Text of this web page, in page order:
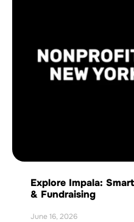
Explore Impala:
& Fundraising
June 16, 2026